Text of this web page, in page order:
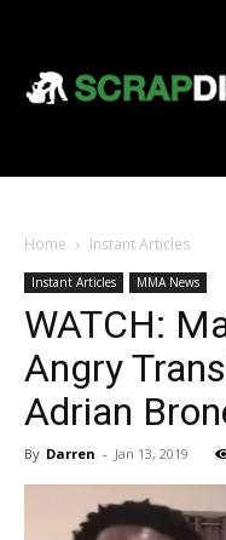
Home Instant Articles
Instant Articles MMA News
WATCH:
Angry
Adrian
By Darren - Jan 13, 2019